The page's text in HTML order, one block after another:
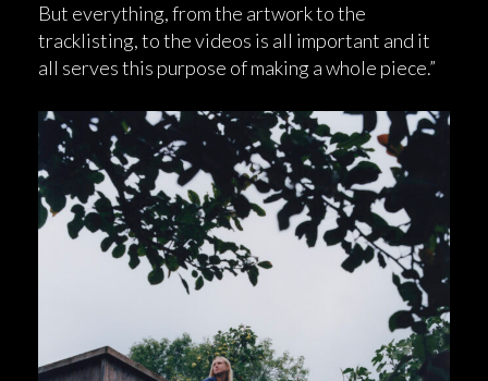
But everything, from the artwork to the
tracklisting, to the videos is all important and it
all serves this purpose of making a whole piece.”